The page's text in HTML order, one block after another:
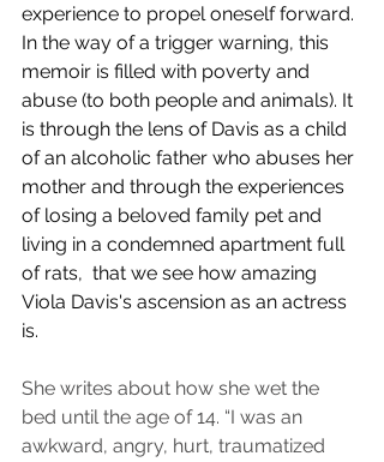
experience to propel oneself forward.
In the way of a trigger warning, this
memoir is filled with poverty and
abuse (to both people and animals). It
is through the lens of Davis as a child
of an alcoholic father who abuses her
mother and through the experiences
of losing a beloved family pet and
living in a condemned apartment full
of rats,  that we see how amazing
Viola Davis's ascension as an actress
is.
She writes about how she wet the
bed until the age of 14. “I was an
awkward, angry, hurt, traumatized